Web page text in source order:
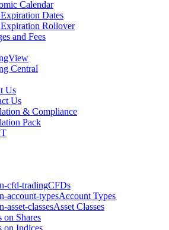
Calendar
Dates
Rollover
and Fees
Central
Us
Us
& Compliance
Pack
CFDs
Account Types
Asset Classes
on Shares